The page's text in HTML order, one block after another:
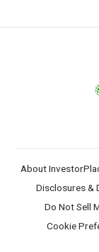
About
Disclosures &
Do Not Sell
Cookie